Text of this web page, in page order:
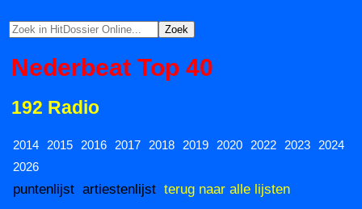
Nederbeat Top 40
192 Radio
2014 2015 2016 2017 2018 2019 2020 2022 2023
2024
2026
puntenlijst artiestenlijst terug naar alle lijsten